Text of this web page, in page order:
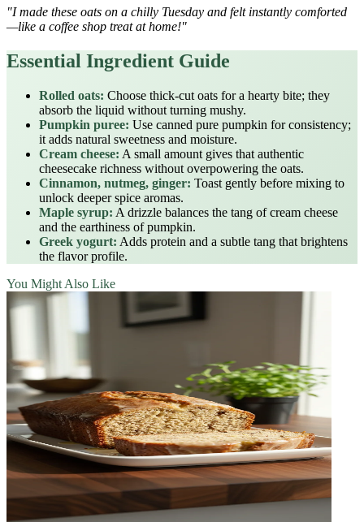
"I made these oats on a chilly Tuesday and felt instantly comforted
—like a coffee shop treat at home!"
Essential Ingredient Guide
Rolled oats: Choose thick‑cut oats for a hearty bite; they
absorb the liquid without turning mushy.
Pumpkin puree: Use canned pure pumpkin for consistency;
it adds natural sweetness and moisture.
Cream cheese: A small amount gives that authentic
cheesecake richness without overpowering the oats.
Cinnamon, nutmeg, ginger: Toast gently before mixing to
unlock deeper spice aromas.
Maple syrup: A drizzle balances the tang of cream cheese
and the earthiness of pumpkin.
Greek yogurt: Adds protein and a subtle tang that brightens
the flavor profile.
You Might Also Like